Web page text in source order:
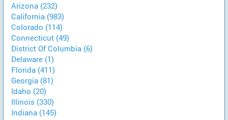
Arizona (232)
California (983)
Colorado (114)
Connecticut (49)
District Of Columbia (6)
Delaware (1)
Florida (411)
Georgia (81)
Idaho (20)
Illinois (330)
Indiana (145)